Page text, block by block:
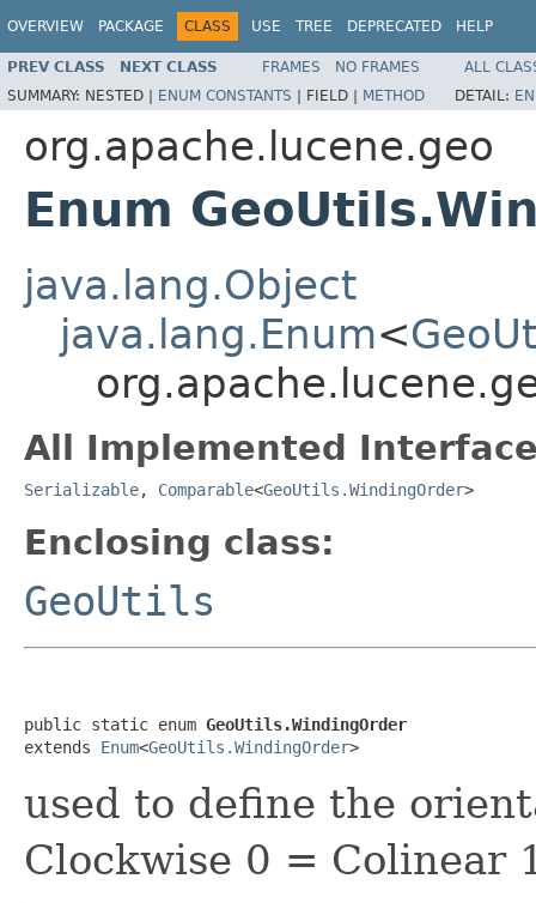
OVERVIEW PACKAGE CLASS USE TREE DEPRECATED HELP
PREV CLASS NEXT CLASS FRAMES NO FRAMES
ALL
SUMMARY: NESTED | ENUM CONSTANTS | FIELD | METHOD DETAIL:
org.apache.lucene.geo
Enum
java.lang.Object
java.lang.Enum<
All Implemented
Serializable, Comparable<GeoUtils.WindingOrder>
Enclosing class:
GeoUtils
public static enum GeoUtils.WindingOrder
extends Enum<GeoUtils.WindingOrder>
used to define the
Clockwise 0 = Colinear